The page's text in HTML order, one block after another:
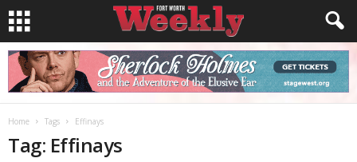
Home Tags Effinays
Tag: Effinays